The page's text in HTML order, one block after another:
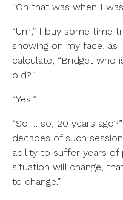
“Oh that was when I
“Um,” I buy some time
showing on my face,
calculate, “Bridget who
old?”
“Yes!”
“So … so, 20 years
decades of such
ability to suffer years of
situation will change,
to change.”